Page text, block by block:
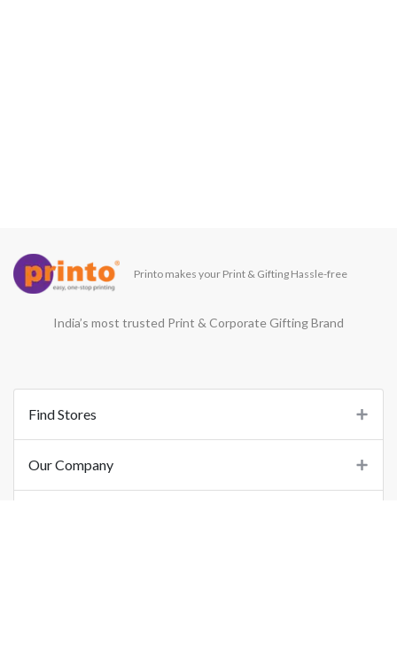
Printo makes your Print & Gifting Hassle-free
India’s most trusted Print & Corporate Gifting Brand
Find Stores
Our Company